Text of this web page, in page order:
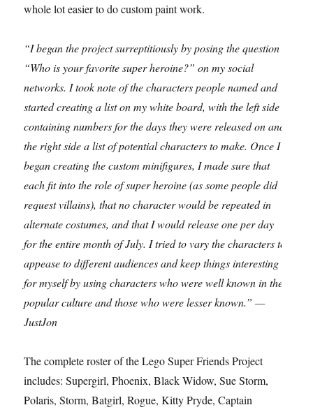
whole lot easier to do custom paint work.
“I began the project surreptitiously by posing the question
“Who is your favorite super heroine?” on my social
networks. I took note of the characters people named and
started creating a list on my white board, with the left side
containing numbers for the days they were released on and
the right side a list of potential characters to make. Once I
began creating the custom minifigures, I made sure that
each fit into the role of super heroine (as some people did
request villains), that no character would be repeated in
alternate costumes, and that I would release one per day
for the entire month of July. I tried to vary the characters to
appease to different audiences and keep things interesting
for myself by using characters who were well known in the
popular culture and those who were lesser known.” —
JustJon
The complete roster of the Lego Super Friends Project
includes: Supergirl, Phoenix, Black Widow, Sue Storm,
Polaris, Storm, Batgirl, Rogue, Kitty Pryde, Captain